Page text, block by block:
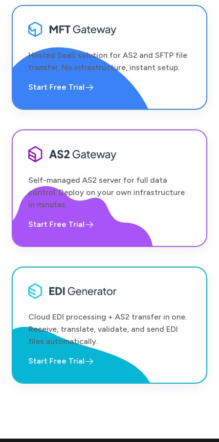
Hosted SaaS solution for AS2 and SFTP file
transfer. No infrastructure, instant setup.
Start Free Trial
Self-managed AS2 server for full data
control. Deploy on your own infrastructure
in minutes.
Start Free Trial
Cloud EDI processing + AS2 transfer in one.
Receive, translate, validate, and send EDI
files automatically.
Start Free Trial